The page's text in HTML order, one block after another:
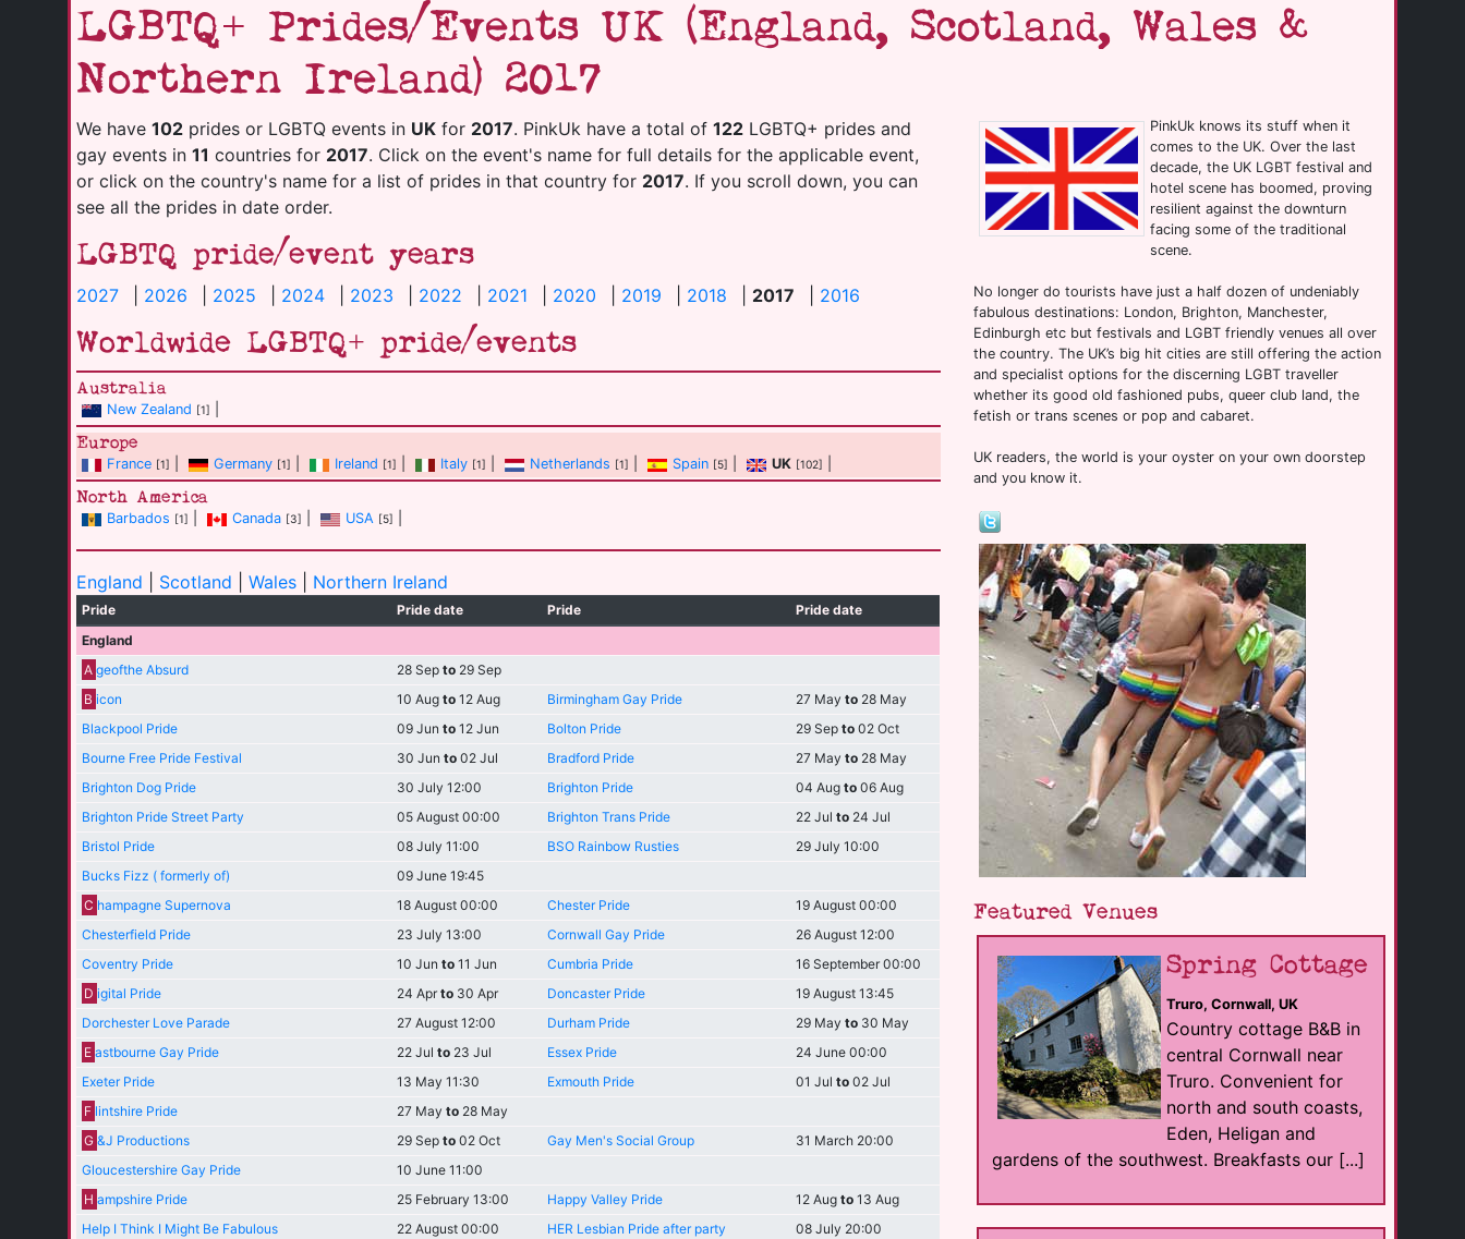
LGBTQ+ Prides/Events UK (England, Scotland, Wales &
Northern Ireland) 2017
We have 102 prides or LGBTQ events in UK for 2017. PinkUk have a total of 122 LGBTQ+ prides and
gay events in 11 countries for 2017. Click on the event's name for full details for the applicable event,
or click on the country's name for a list of prides in that country for 2017. If you scroll down, you can
see all the prides in date order.
LGBTQ pride/event years
2027 2026 2025 2024 2023 2022 2021 2020 2019 2018 2017 2016
Worldwide LGBTQ+ pride/events
Australia
New Zealand [1]
Europe
France [1] Germany [1] Ireland [1] Italy [1] Netherlands [1] Spain [5] UK [102]
North America
Barbados [1] Canada [3] USA [5]
England Scotland Wales Northern Ireland
Pride Pride date Pride
Pride date
England
A geofthe Absurd 28 Sep to29 Sep
B icon 10 Aug to12 Aug Birmingham Gay Pride 27 May to28 May
Blackpool Pride
09 Jun to12 Jun Bolton Pride 29 Sep to02 Oct
Bourne Free Pride Festival
30 Jun to02 Jul Bradford Pride 27 May to28 May
Brighton Dog Pride
30 July 12:00 Brighton Pride 04 Aug to06 Aug
Brighton Pride Street Party
05 August 00:00 Brighton Trans Pride 22 Jul to24 Jul
Bristol Pride
08 July 11:00 BSO Rainbow Rusties
29 July 10:00
Bucks Fizz ( formerly of)
09 June 19:45
C hampagne Supernova 18 August 00:00 Chester Pride
19 August 00:00
Chesterfield Pride
23 July 13:00 Cornwall Gay Pride
26 August 12:00
Coventry Pride
10 Jun to11 Jun Cumbria Pride
16 September 00:00
D igital Pride 24 Aprto30 Apr Doncaster Pride
19 August 13:45
Dorchester Love Parade
27 August 12:00 Durham Pride 29 May to30 May
E astbourne Gay Pride 22 Jul to23 Jul Essex Pride
24 June 00:00
Exeter Pride
13 May 11:30 Exmouth Pride 01 Jul to02 Jul
F lintshire Pride 27 May to28 May
G &J Productions 29 Sep to02 Oct Gay Men's Social Group
31 March 20:00
Gloucestershire Gay Pride
10 June 11:00
H ampshire Pride 25 February 13:00 Happy Valley Pride 12 Aug to13 Aug
Help I Think I Might Be Fabulous
22 August 00:00 HER Lesbian Pride after party
08 July 20:00
PinkUk knows its stuff when it
comes to the UK. Over the last
decade, the UK LGBT festival and
hotel scene has boomed, proving
resilient against the downturn
facing some of the traditional
scene.
No longer do tourists have just a half dozen of undeniably
fabulous destinations: London, Brighton, Manchester,
Edinburgh etc but festivals and LGBT friendly venues all over
the country. The UK’s big hit cities are still offering the action
and specialist options for the discerning LGBT traveller
whether its good old fashioned pubs, queer club land, the
fetish or trans scenes or pop and cabaret.
UK readers, the world is your oyster on your own doorstep
and you know it.
Featured Venues
Spring Cottage
Truro, Cornwall, UK
Country cottage B&B in
central Cornwall near
Truro. Convenient for
north and south coasts,
Eden, Heligan and
gardens of the southwest. Breakfasts our [...]